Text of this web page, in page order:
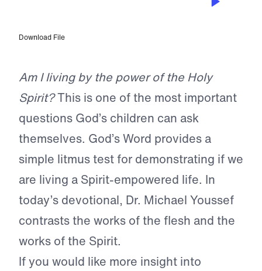
Download File
Am I living by the power of the Holy
Spirit?This is one of the most important
questions God’s children can ask
themselves. God’s Word provides a
simple litmus test for demonstrating if we
are living a Spirit-empowered life. In
today’s devotional, Dr. Michael Youssef
contrasts the works of the flesh and the
works of the Spirit.
If you would like more insight into